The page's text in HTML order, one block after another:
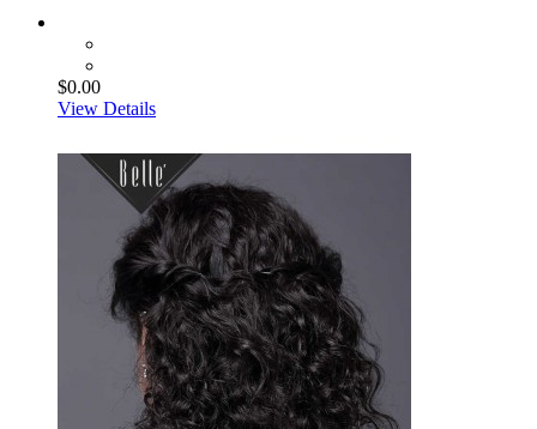
$0.00
View Details